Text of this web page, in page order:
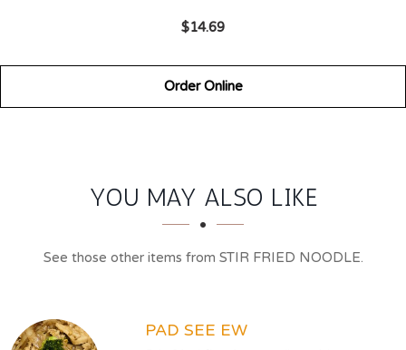
$14.69
Order Online
SECTION
SECTIONYOU MAY ALSO LIKE
See those other items from STIR FRIED NOODLE.
PAD SEE EW